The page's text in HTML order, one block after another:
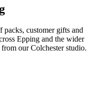
packs, customer gifts and
Epping and the wider
our Colchester studio.